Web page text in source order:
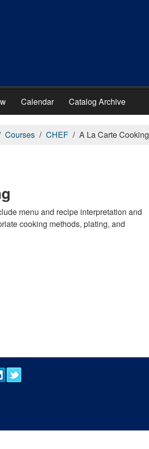
Calendar Catalog Archive
Courses CHEF A La Carte Cooking
menu and recipe interpretation and
cooking methods, plating, and